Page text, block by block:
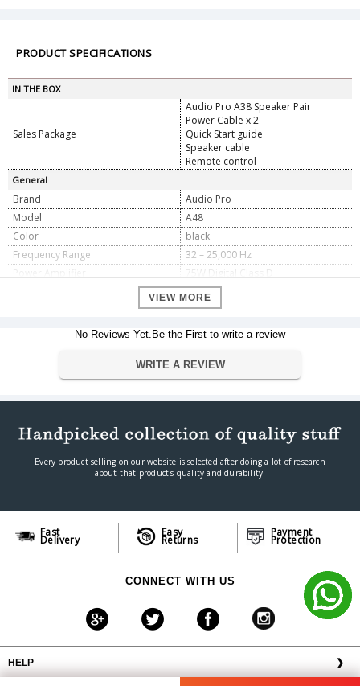
PRODUCT SPECIFICATIONS
IN THE BOX
Sales Package
Audio Pro A38 Speaker Pair
Power Cable x 2
Quick Start guide
Speaker cable
Remote control
General
Brand
Audio Pro
Model
A48
Color
black
Frequency Range
32 – 25,000 Hz
75W Digital Class D
2.900Hz
2 x 4.5? Long Throw
1? Textile Dome
HDMI ARC, 3.5mm Aux, Optical
MP3, WMA, AAC, FLAC, Apple
Dimension
832 x 190 x 210mm
Warranty Period
1 year
VIEW MORE
No Reviews Yet.Be the First to write a review
WRITE A REVIEW
Every product selling on our website is selected after doing a lot of research
about that product's quality and durability.
Fast
Delivery
Easy
Returns
Payment
Protection
CONNECT WITH US
HELP ❯